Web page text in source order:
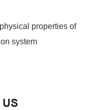
properties of
system
US